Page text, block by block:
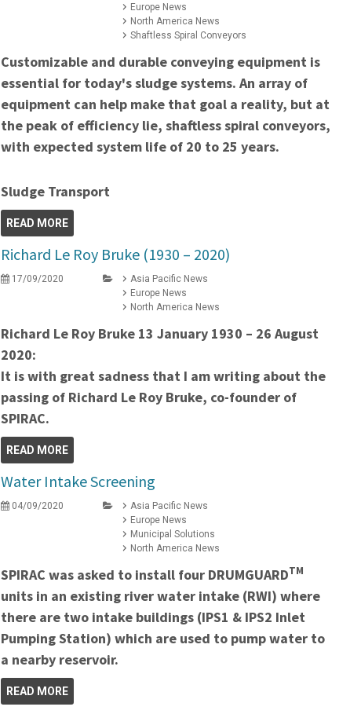
Europe News
North America News
Shaftless Spiral Conveyors
Customizable and durable conveying equipment is
essential for today's sludge systems. An array of
equipment can help make that goal a reality, but at
the peak of efficiency lie, shaftless spiral conveyors,
with expected system life of 20 to 25 years.
Sludge Transport
READ MORE
Richard Le Roy Bruke (1930 – 2020)
17/09/2020
Asia Pacific News
Europe News
North America News
Richard Le Roy Bruke 13 January 1930 – 26 August
2020:
It is with great sadness that I am writing about the
passing of Richard Le Roy Bruke, co-founder of
SPIRAC.
READ MORE
Water Intake Screening
04/09/2020
Asia Pacific News
Europe News
Municipal Solutions
North America News
SPIRAC was asked to install four DRUMGUARDTM
units in an existing river water intake (RWI) where
there are two intake buildings (IPS1 & IPS2 Inlet
Pumping Station) which are used to pump water to
a nearby reservoir.
READ MORE